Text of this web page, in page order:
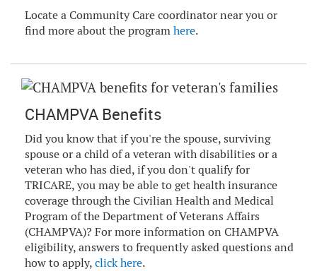
Locate a Community Care coordinator near you or
find more about the programhere.
CHAMPVA Benefits
Did you know that if you're the spouse, surviving
spouse or a child of a veteran with disabilities or a
veteran who has died, if you don't qualify for
TRICARE, you may be able to get health insurance
coverage through the Civilian Health and Medical
Program of the Department of Veterans Affairs
(CHAMPVA)? For more information on CHAMPVA
eligibility, answers to frequently asked questions and
how to apply,click here.